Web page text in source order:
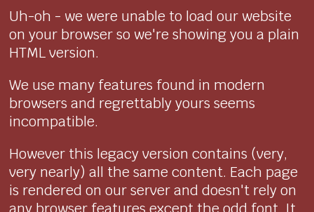
Uh-oh - we were unable to load our website
on your browser so we're showing you a plain
HTML version.
We use many features found in modern
browsers and regrettably yours seems
incompatible.
However this legacy version contains (very,
very nearly) all the same content. Each page
is rendered on our server and doesn't rely on